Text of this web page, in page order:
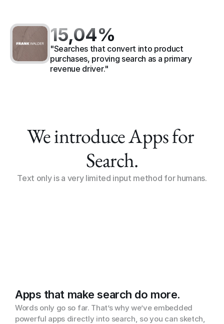
15,04%
"Searches that convert into product
purchases, proving search as a primary
revenue driver."
We introduce Apps for
Search.
Text only is a very limited input method for humans.
Apps that make search do more.
Words only go so far. That’s why we’ve embedded
powerful apps directly into search, so you can sketch,